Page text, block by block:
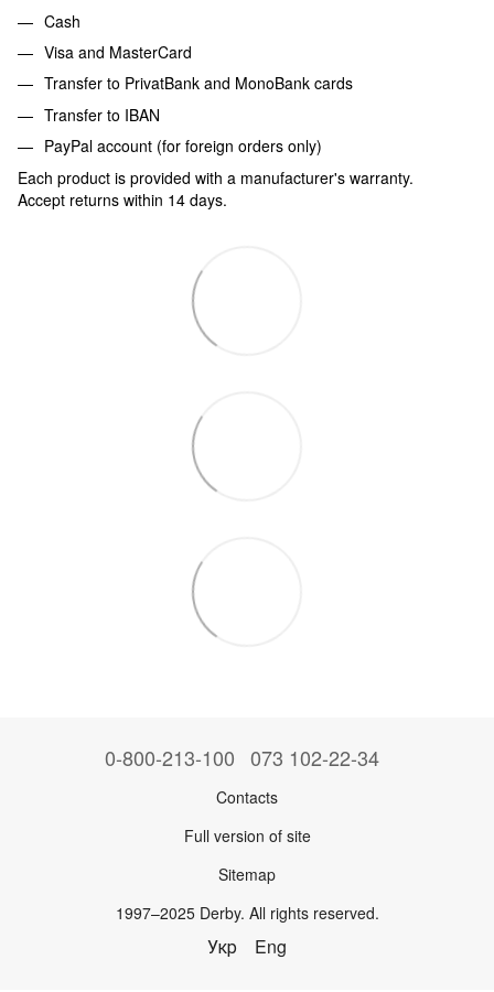
Cash
Visa and MasterCard
Transfer to PrivatBank and MonoBank cards
Transfer to IBAN
PayPal account (for foreign orders only)
Each product is provided with a manufacturer's warranty.
Accept returns within 14 days.
0-800-213-100 073 102-22-34
Contacts
Full version of site
Sitemap
1997–2025 Derby. All rights reserved.
Укр Eng